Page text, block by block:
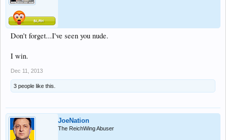
Don't forget...I've seen you nude.
I win.
Dec 11, 2013
3 people like this.
JoeNation
The ReichWing Abuser